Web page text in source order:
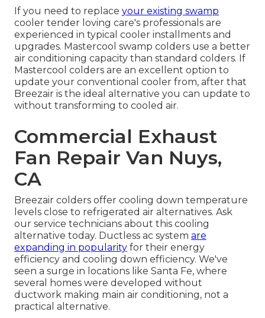
If you need to replace your existing swamp
cooler tender loving care's professionals are
experienced in typical cooler installments and
upgrades. Mastercool swamp colders use a better
air conditioning capacity than standard colders. If
Mastercool colders are an excellent option to
update your conventional cooler from, after that
Breezair is the ideal alternative you can update to
without transforming to cooled air.
Commercial Exhaust
Fan Repair Van Nuys,
CA
Breezair colders offer cooling down temperature
levels close to refrigerated air alternatives. Ask
our service technicians about this cooling
alternative today. Ductless ac system are
expanding in popularity for their energy
efficiency and cooling down efficiency. We've
seen a surge in locations like Santa Fe, where
several homes were developed without
ductwork making main air conditioning, not a
practical alternative.